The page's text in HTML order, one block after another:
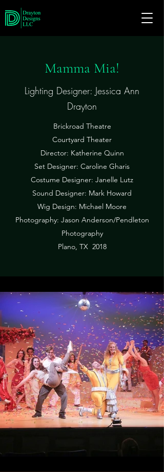
Mamma Mia!
Lighting Designer: Jessica Ann
Drayton
Brickroad Theatre
Courtyard Theater
Director: Katherine Quinn
Set Designer: Caroline Gharis
Costume Designer: Janelle Lutz
Sound Designer: Mark Howard
Wig Design: Michael Moore
Photography: Jason Anderson/Pendleton
Photography
Plano, TX 2018